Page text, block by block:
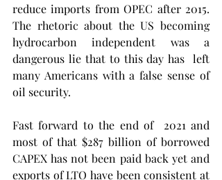
reduce imports from OPEC after 2015.
The rhetoric about the US becoming
hydrocarbon independent was a
dangerous lie that to this day has  left
many Americans with a false sense of
oil security.
Fast forward to the end of  2021 and
most of that $287 billion of borrowed
CAPEX has not been paid back yet and
exports of LTO have been consistent at